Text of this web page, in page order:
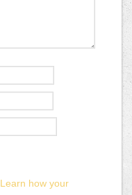
Learn how your